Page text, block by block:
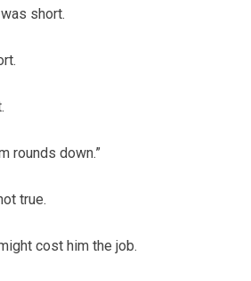
short.
rounds down.”
true.
cost him the job.